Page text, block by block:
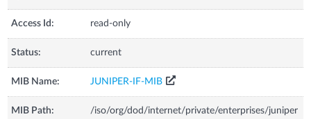
Access Id: read-only
Status: current
MIB Name: JUNIPER-IF-MIB
MIB Path:
/iso/org/dod/internet/private/enterprises/juniper